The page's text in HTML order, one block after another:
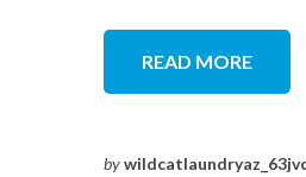
READ MORE
by